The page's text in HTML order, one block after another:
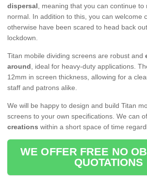
dispersal, meaning that you can continue to
normal. In addition to this, you can welcome
otherwise have been scared to head back
lockdown.
Titan mobile dividing screens are robust and
around, ideal for heavy-duty applications.
12mm in screen thickness, allowing for a
staff and patrons alike.
We will be happy to design and build Titan
screens to your own specifications. We can
creations within a short space of time
WE OFFER FREE NO
QUOTATIONS